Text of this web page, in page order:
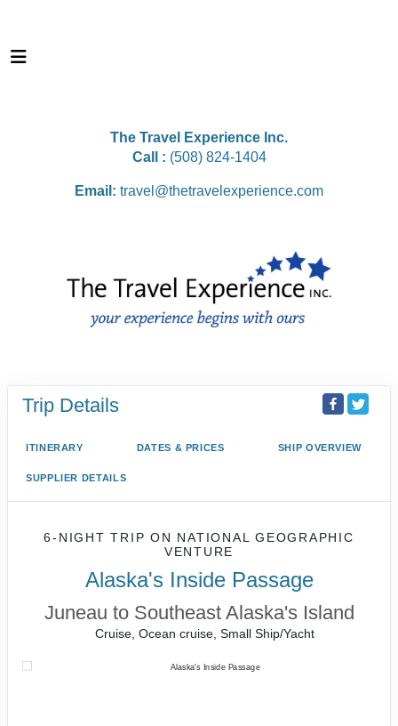
The Travel Experience Inc.
Call : (508) 824-1404
Email: travel@thetravelexperience.com
Trip Details
ITINERARY DATES & PRICES SHIP OVERVIEW
SUPPLIER DETAILS
6-NIGHT TRIPON NATIONAL GEOGRAPHIC
VENTURE
Alaska's Inside Passage
Juneau to Southeast Alaska's Island
Cruise, Ocean cruise, Small Ship/Yacht